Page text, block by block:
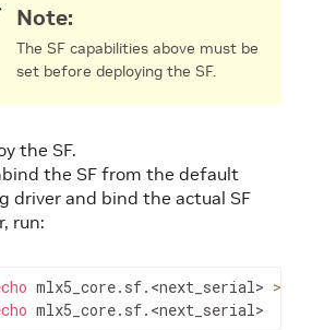
Note:
The SF capabilities above must be
set before deploying the SF.
the SF.
the SF from the default
driver and bind the actual SF
run:
mlx5_core.sf. <next_serial> >
mlx5_core.sf. <next_serial>